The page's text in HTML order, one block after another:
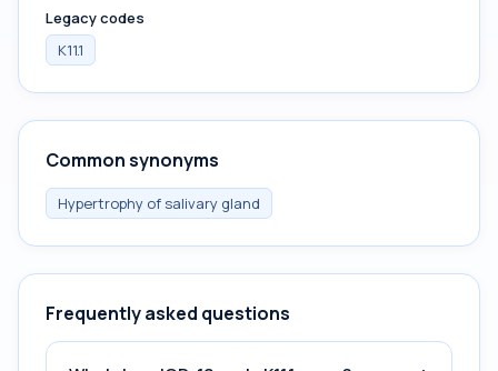
Legacy codes
K11.1
Common synonyms
Hypertrophy of salivary gland
Frequently asked questions